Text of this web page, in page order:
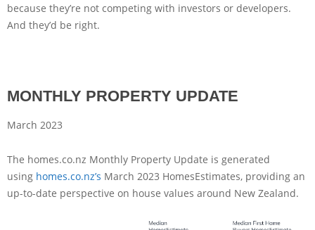
because they’re not competing with investors or developers.
And they’d be right.
MONTHLY PROPERTY UPDATE
March 2023
The homes.co.nz Monthly Property Update is generated
using homes.co.nz’s March 2023 HomesEstimates, providing an
up-to-date perspective on house values around New Zealand.